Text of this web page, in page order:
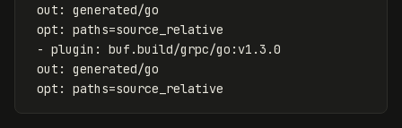
out :
generated/go
opt :
paths=source_relative
- plugin :
buf.build/grpc/go:v1.3.0
out :
generated/go
opt : paths=source_relative